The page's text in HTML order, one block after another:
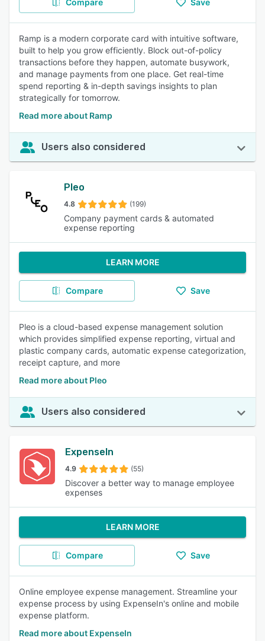
Compare Save
Ramp is a modern corporate card with intuitive software,
built to help you grow efficiently. Block out-of-policy
transactions before they happen, automate busywork,
and manage payments from one place. Get real-time
spend reporting & in-depth savings insights to plan
strategically for tomorrow.
Read more about Ramp
Users also considered
Pleo
4.8 (199)
Company payment cards & automated
expense reporting
LEARN MORE
Compare Save
Pleo is a cloud-based expense management solution
which provides simplified expense reporting, virtual and
plastic company cards, automatic expense categorization,
receipt capture, and more
Read more about Pleo
Users also considered
ExpenseIn
4.9 (55)
Discover a better way to manage employee
expenses
LEARN MORE
Compare Save
Online employee expense management. Streamline your
expense process by using ExpenseIn's online and mobile
expense platform.
Read more about ExpenseIn